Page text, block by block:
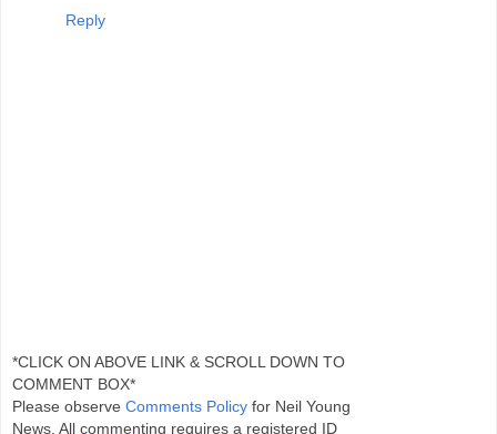
Reply
*CLICK ON ABOVE LINK & SCROLL DOWN TO
COMMENT BOX*
Please observe Comments Policy for Neil Young
News. All commenting requires a registered ID